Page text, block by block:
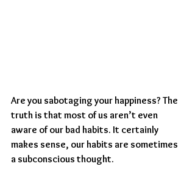
Are you sabotaging your happiness? The
truth is that most of us aren’t even
aware of our bad habits. It certainly
makes sense, our habits are sometimes
a subconscious thought.